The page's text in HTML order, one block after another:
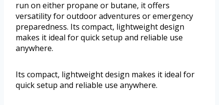
run on either propane or butane, it offers
versatility for outdoor adventures or emergency
preparedness. Its compact, lightweight design
makes it ideal for quick setup and reliable use
anywhere.
Its compact, lightweight design makes it ideal for
quick setup and reliable use anywhere.